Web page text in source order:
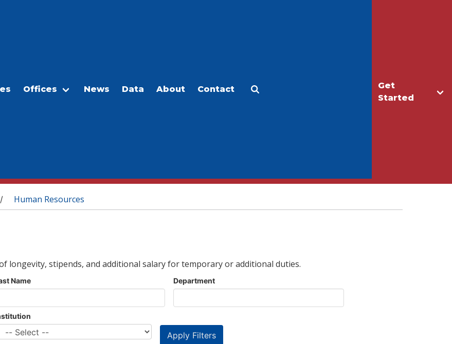
Get
Started
Offices News Data About Contact
/ Human Resources
longevity, stipends, and additional salary for temporary or additional duties.
Name Department